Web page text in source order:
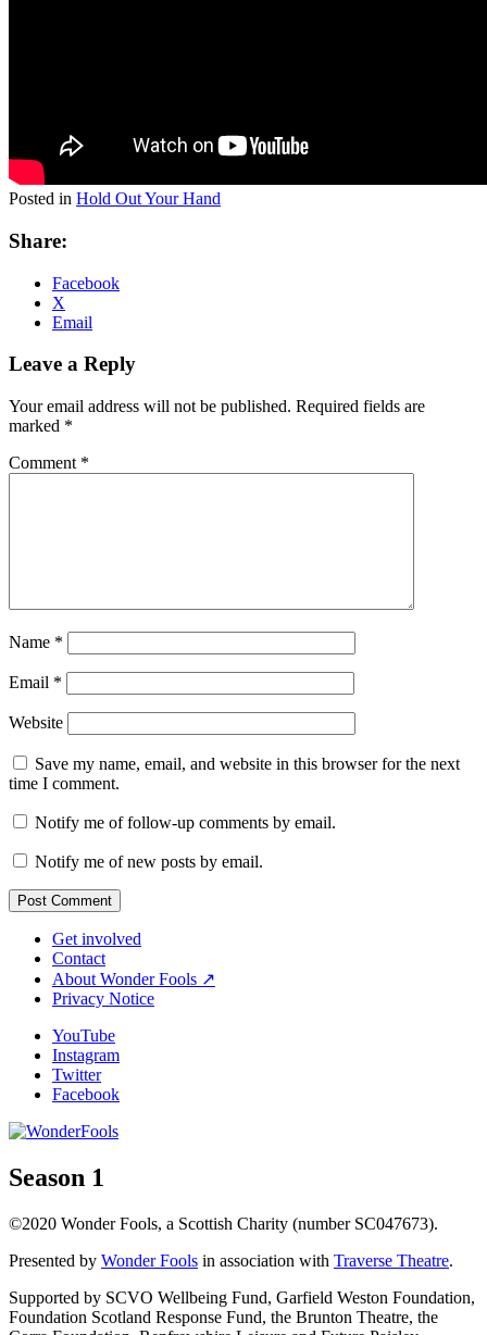
Posted in Hold Out Your Hand
Share:
Facebook
X
Email
Leave a Reply
Your email address will not be published. Required fields are
marked *
Comment *
Name *
Email *
Website
Save my name, email, and website in this browser for the next
time I comment.
Notify me of follow-up comments by email.
Notify me of new posts by email.
Get involved
Contact
About Wonder Fools ↗
Privacy Notice
YouTube
Instagram
Twitter
Facebook
Season 1
©2020 Wonder Fools, a Scottish Charity (number SC047673).
Presented by Wonder Fools in association with Traverse Theatre.
Supported by SCVO Wellbeing Fund, Garfield Weston Foundation,
Foundation Scotland Response Fund, the Brunton Theatre, the